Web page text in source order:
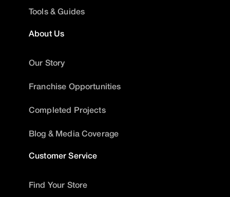
Tools & Guides
About Us
Our Story
Franchise Opportunities
Completed Projects
Blog & Media Coverage
Customer Service
Find Your Store